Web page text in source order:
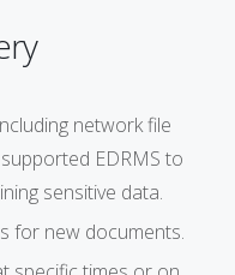
network file
EDRMS to
sensitive data.
for new documents.